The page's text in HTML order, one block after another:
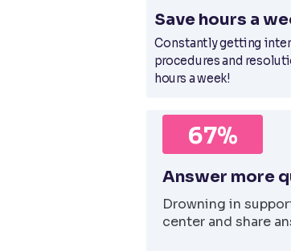
Save hours a
Constantly getting
procedures and
hours a week!
67%
Answer more
Drowning in
center and share